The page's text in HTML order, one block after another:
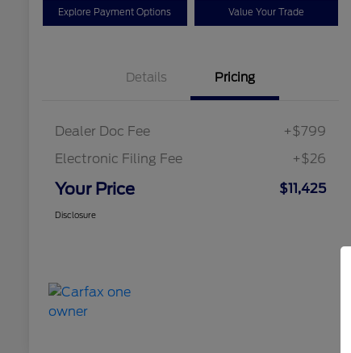
Explore Payment Options Value Your Trade
Details Pricing
Dealer Doc Fee
+$799
Electronic Filing Fee
+$26
Your Price $11,425
Disclosure